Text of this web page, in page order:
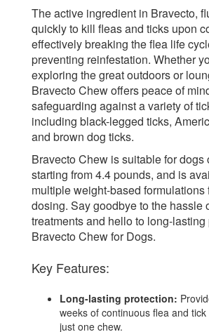
The active ingredient in Bravecto,
quickly to kill fleas and ticks upon
effectively breaking the flea life
preventing reinfestation. Whether
exploring the great outdoors or
Bravecto Chew offers peace of
safeguarding against a variety of
including black-legged ticks,
and brown dog ticks.
Bravecto Chew is suitable for dogs
starting from 4.4 pounds, and is
multiple weight-based formulations
dosing. Say goodbye to the hassle
treatments and hello to long-
Bravecto Chew for Dogs.
Key Features:
Long-lasting protection:
weeks of continuous flea and
just one chew.